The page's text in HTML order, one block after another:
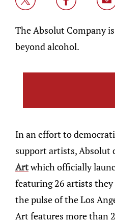
The Absolut Company
beyond alcohol.
In an effort to
support artists, Absolut
Artwhich officially
featuring 26 artists
the pulse of the Los
Art features more than